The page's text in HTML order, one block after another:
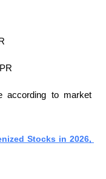
according to market
Stocks in 2026,